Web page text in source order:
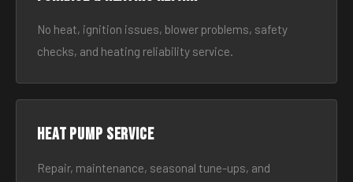
No heat, ignition issues, blower problems, safety
checks, and heating reliability service.
Heat Pump Service
Repair, maintenance, seasonal tune-ups, and